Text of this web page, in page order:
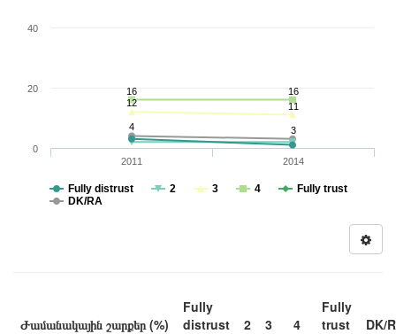
4 3
16
16
12
11
Fully distrust 2 3 4
Fully trust
DK/RA
2011 2014
0
20
40
Ժամանակային շարքեր (%)
Fully
distrust
2 3 4
Fully
trust
DK/